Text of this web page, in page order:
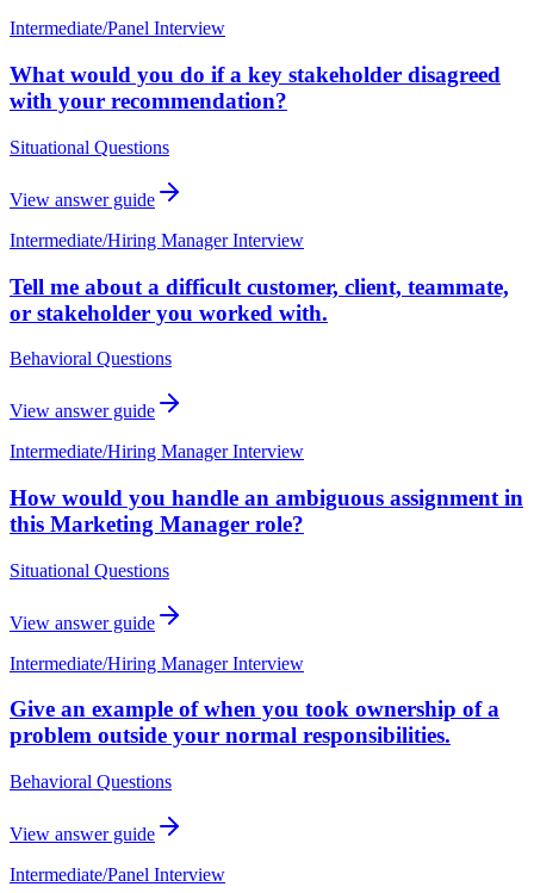
Intermediate/Panel Interview
What would you do if a key stakeholder disagreed
with your recommendation?
Situational Questions
View answer guide
Intermediate/Hiring Manager Interview
Tell me about a difficult customer, client, teammate,
or stakeholder you worked with.
Behavioral Questions
View answer guide
Intermediate/Hiring Manager Interview
How would you handle an ambiguous assignment in
this Marketing Manager role?
Situational Questions
View answer guide
Intermediate/Hiring Manager Interview
Give an example of when you took ownership of a
problem outside your normal responsibilities.
Behavioral Questions
View answer guide
Intermediate/Panel Interview